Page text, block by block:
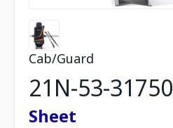
Cab/Guard
21N-53-31750
Sheet